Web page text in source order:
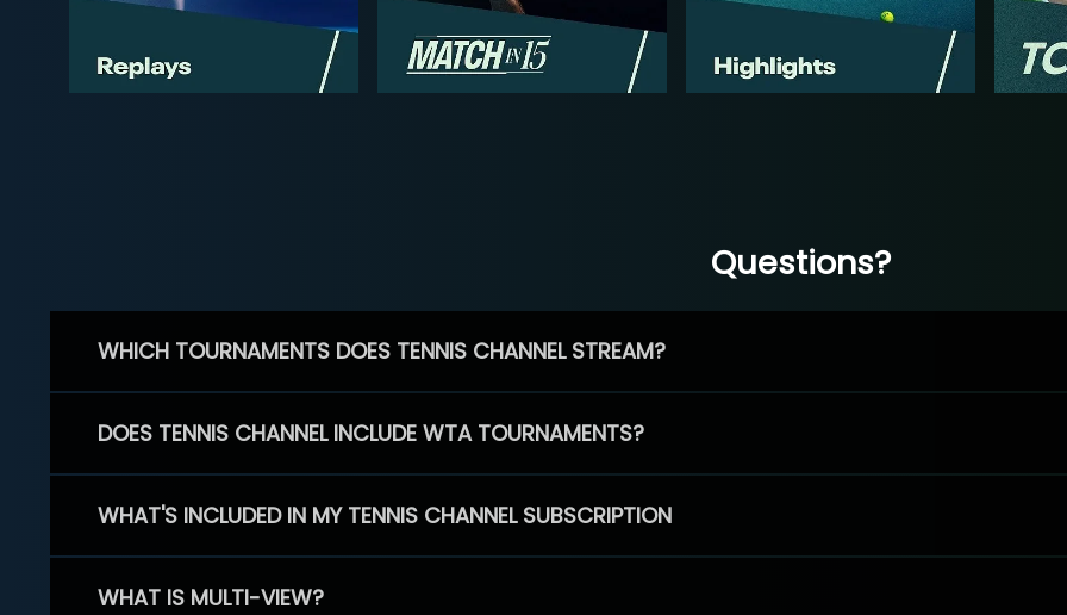
Questions?
WHICH TOURNAMENTS DOES TENNIS CHANNEL STREAM?
DOES TENNIS CHANNEL INCLUDE WTA TOURNAMENTS?
WHAT'S INCLUDED IN MY TENNIS CHANNEL SUBSCRIPTION
WHAT IS MULTI-VIEW?